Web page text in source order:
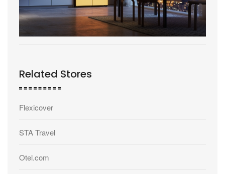
Related Stores
Flexicover
STA Travel
Otel.com